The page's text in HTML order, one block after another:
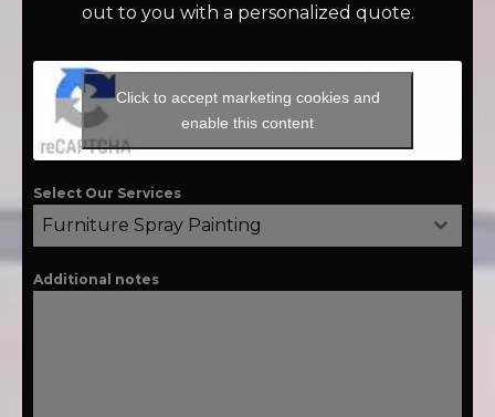
out to you with a personalized quote.
Click to accept marketing cookies and
enable this content
Select Our Services
Furniture Spray Painting
Additional notes